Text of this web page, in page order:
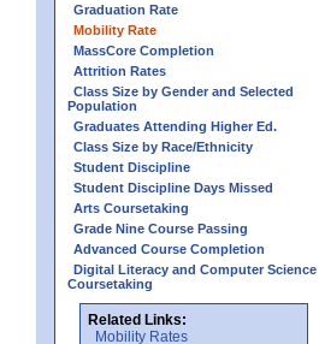
Graduation Rate
Mobility Rate
MassCore Completion
Attrition Rates
Class Size by Gender and Selected
Population
Graduates Attending Higher Ed.
Class Size by Race/Ethnicity
Student Discipline
Student Discipline Days Missed
Arts Coursetaking
Grade Nine Course Passing
Advanced Course Completion
Digital Literacy and Computer Science
Coursetaking
Related Links:
Mobility Rates